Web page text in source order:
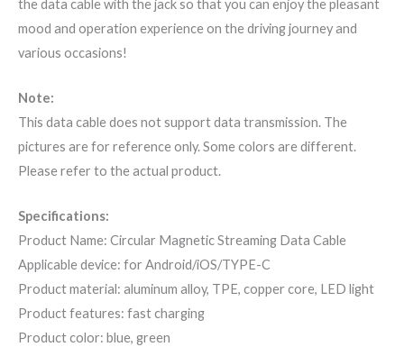
the data cable with the jack so that you can enjoy the pleasant
mood and operation experience on the driving journey and
various occasions!
Note:
This data cable does not support data transmission. The
pictures are for reference only. Some colors are different.
Please refer to the actual product.
Specifications:
Product Name: Circular Magnetic Streaming Data Cable
Applicable device: for Android/iOS/TYPE-C
Product material: aluminum alloy, TPE, copper core, LED light
Product features: fast charging
Product color: blue, green